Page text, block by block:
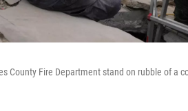
County Fire Department stand on rubble of a